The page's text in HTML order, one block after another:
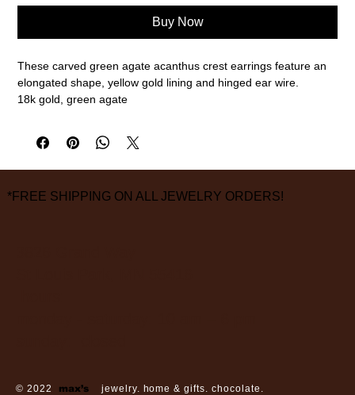
Buy Now
These carved green agate acanthus crest earrings feature an
elongated shape, yellow gold lining and hinged ear wire.
18k gold, green agate
*FREE SHIPPING ON ALL JEWELRY ORDERS!
© 2022 max’s jewelry. home & gifts. chocolate.